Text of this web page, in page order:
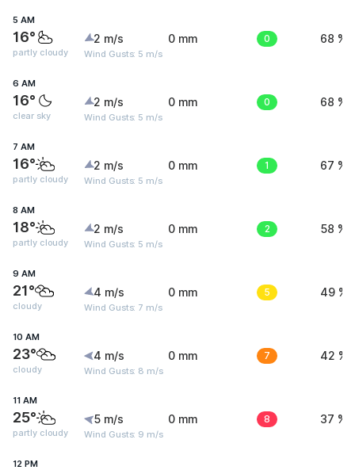
5 AM
16°
partly cloudy
2 m/s
Wind Gusts: 5 m/s
0 mm 0 68 %
6 AM
16°
clear sky
2 m/s
Wind Gusts: 5 m/s
0 mm 0 68 %
7 AM
16°
partly cloudy
2 m/s
Wind Gusts: 5 m/s
0 mm 1 67 %
8 AM
18°
partly cloudy
2 m/s
Wind Gusts: 5 m/s
0 mm 2 58 %
9 AM
21°
cloudy
4 m/s
Wind Gusts: 7 m/s
0 mm 5 49 %
10 AM
23°
cloudy
4 m/s
Wind Gusts: 8 m/s
0 mm 7 42 %
11 AM
25°
partly cloudy
5 m/s
Wind Gusts: 9 m/s
0 mm 8 37 %
12 PM